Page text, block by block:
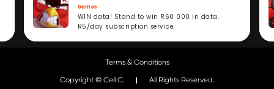
Games
WIN data! Stand to win R60 000 in data.
R5/day subscription service.
Terms & Conditions
Copyright © Cell C. All Rights Reserved.